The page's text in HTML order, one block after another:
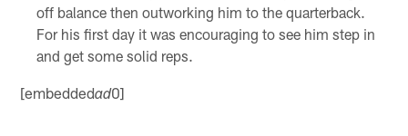
off balance then outworking him to the quarterback.
For his first day it was encouraging to see him step in
and get some solid reps.
[embeddedad0]